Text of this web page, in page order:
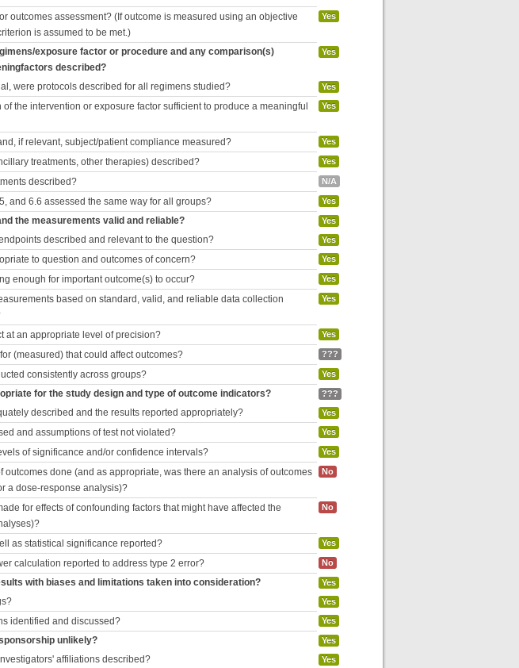
outcomes assessment? (If outcome is measured using an objective
is assumed to be met.)
Yes
exposure factor or procedure and any comparison(s)
described?
Yes
were protocols described for all regimens studied? Yes
the intervention or exposure factor sufficient to produce a meaningful
Yes
if relevant, subject/patient compliance measured? Yes
treatments, other therapies) described? Yes
described? N/A
and 6.6 assessed the same way for all groups? Yes
the measurements valid and reliable? Yes
described and relevant to the question? Yes
to question and outcomes of concern? Yes
enough for important outcome(s) to occur? Yes
based on standard, valid, and reliable data collection
Yes
at an appropriate level of precision? Yes
(measured) that could affect outcomes? ???
consistently across groups? Yes
for the study design and type of outcome indicators? ???
described and the results reported appropriately? Yes
and assumptions of test not violated? Yes
of significance and/or confidence intervals? Yes
outcomes done (and as appropriate, was there an analysis of outcomes
a dose-response analysis)?
No
for effects of confounding factors that might have affected the
No
as statistical significance reported? Yes
calculation reported to address type 2 error? No
with biases and limitations taken into consideration? Yes
Yes
identified and discussed? Yes
unlikely? Yes
affiliations described? Yes